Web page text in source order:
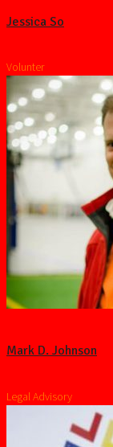
Jessica So
Volunter
Mark D. Johnson
Legal Advisory